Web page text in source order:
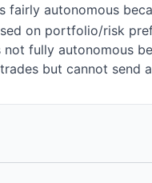
fairly autonomous
on portfolio/risk
fully autonomous
but cannot send